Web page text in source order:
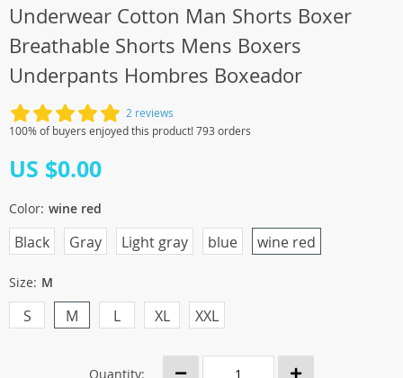
Underwear Cotton Man Shorts Boxer
Breathable Shorts Mens Boxers
Underpants Hombres Boxeador
2 reviews
100% of buyers enjoyed this product! 793 orders
US $0.00
Color: wine red
Black Gray Light gray blue wine red
Size: M
S M L XL XXL
Quantity: